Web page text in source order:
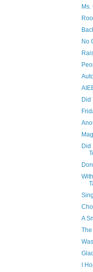
No
Did
Did
A
The
I